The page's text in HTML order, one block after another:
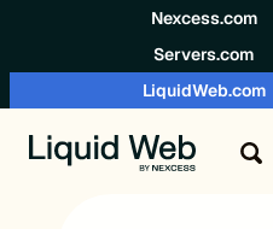
Nexcess.com
Servers.com
LiquidWeb.com